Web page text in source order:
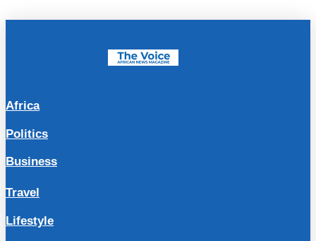
Africa
Politics
Business
Travel
Lifestyle